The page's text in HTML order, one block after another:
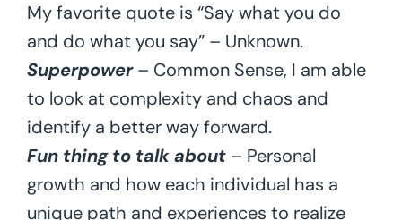
My favorite quote is “Say what you do
and do what you say” – Unknown.
Superpower– Common Sense, I am able
to look at complexity and chaos and
identify a better way forward.
Fun thing to talk about – Personal
growth and how each individual has a
unique path and experiences to realize